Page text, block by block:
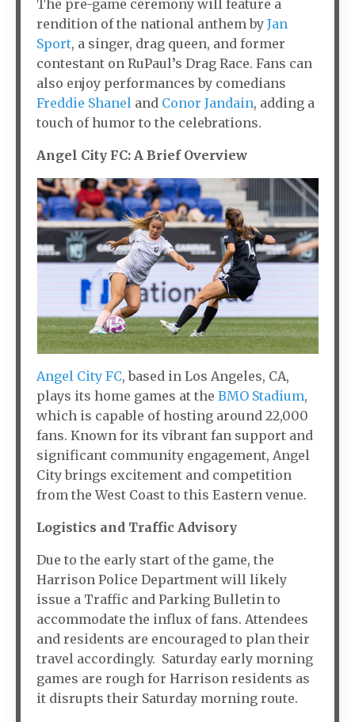
The pre-game ceremony will feature a
rendition of the national anthem by Jan
Sport, a singer, drag queen, and former
contestant on RuPaul’s Drag Race. Fans can
also enjoy performances by comedians
Freddie Shanel and Conor Jandain, adding a
touch of humor to the celebrations.
Angel City FC: A Brief Overview
Angel City FC, based in Los Angeles, CA,
plays its home games at the BMO Stadium,
which is capable of hosting around 22,000
fans. Known for its vibrant fan support and
significant community engagement, Angel
City brings excitement and competition
from the West Coast to this Eastern venue.
Logistics and Traffic Advisory
Due to the early start of the game, the
Harrison Police Department will likely
issue a Traffic and Parking Bulletin to
accommodate the influx of fans. Attendees
and residents are encouraged to plan their
travel accordingly. Saturday early morning
games are rough for Harrison residents as
it disrupts their Saturday morning route.